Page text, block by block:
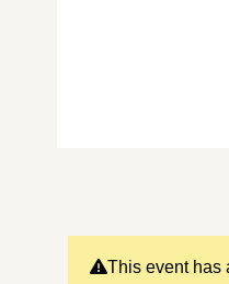
This event has